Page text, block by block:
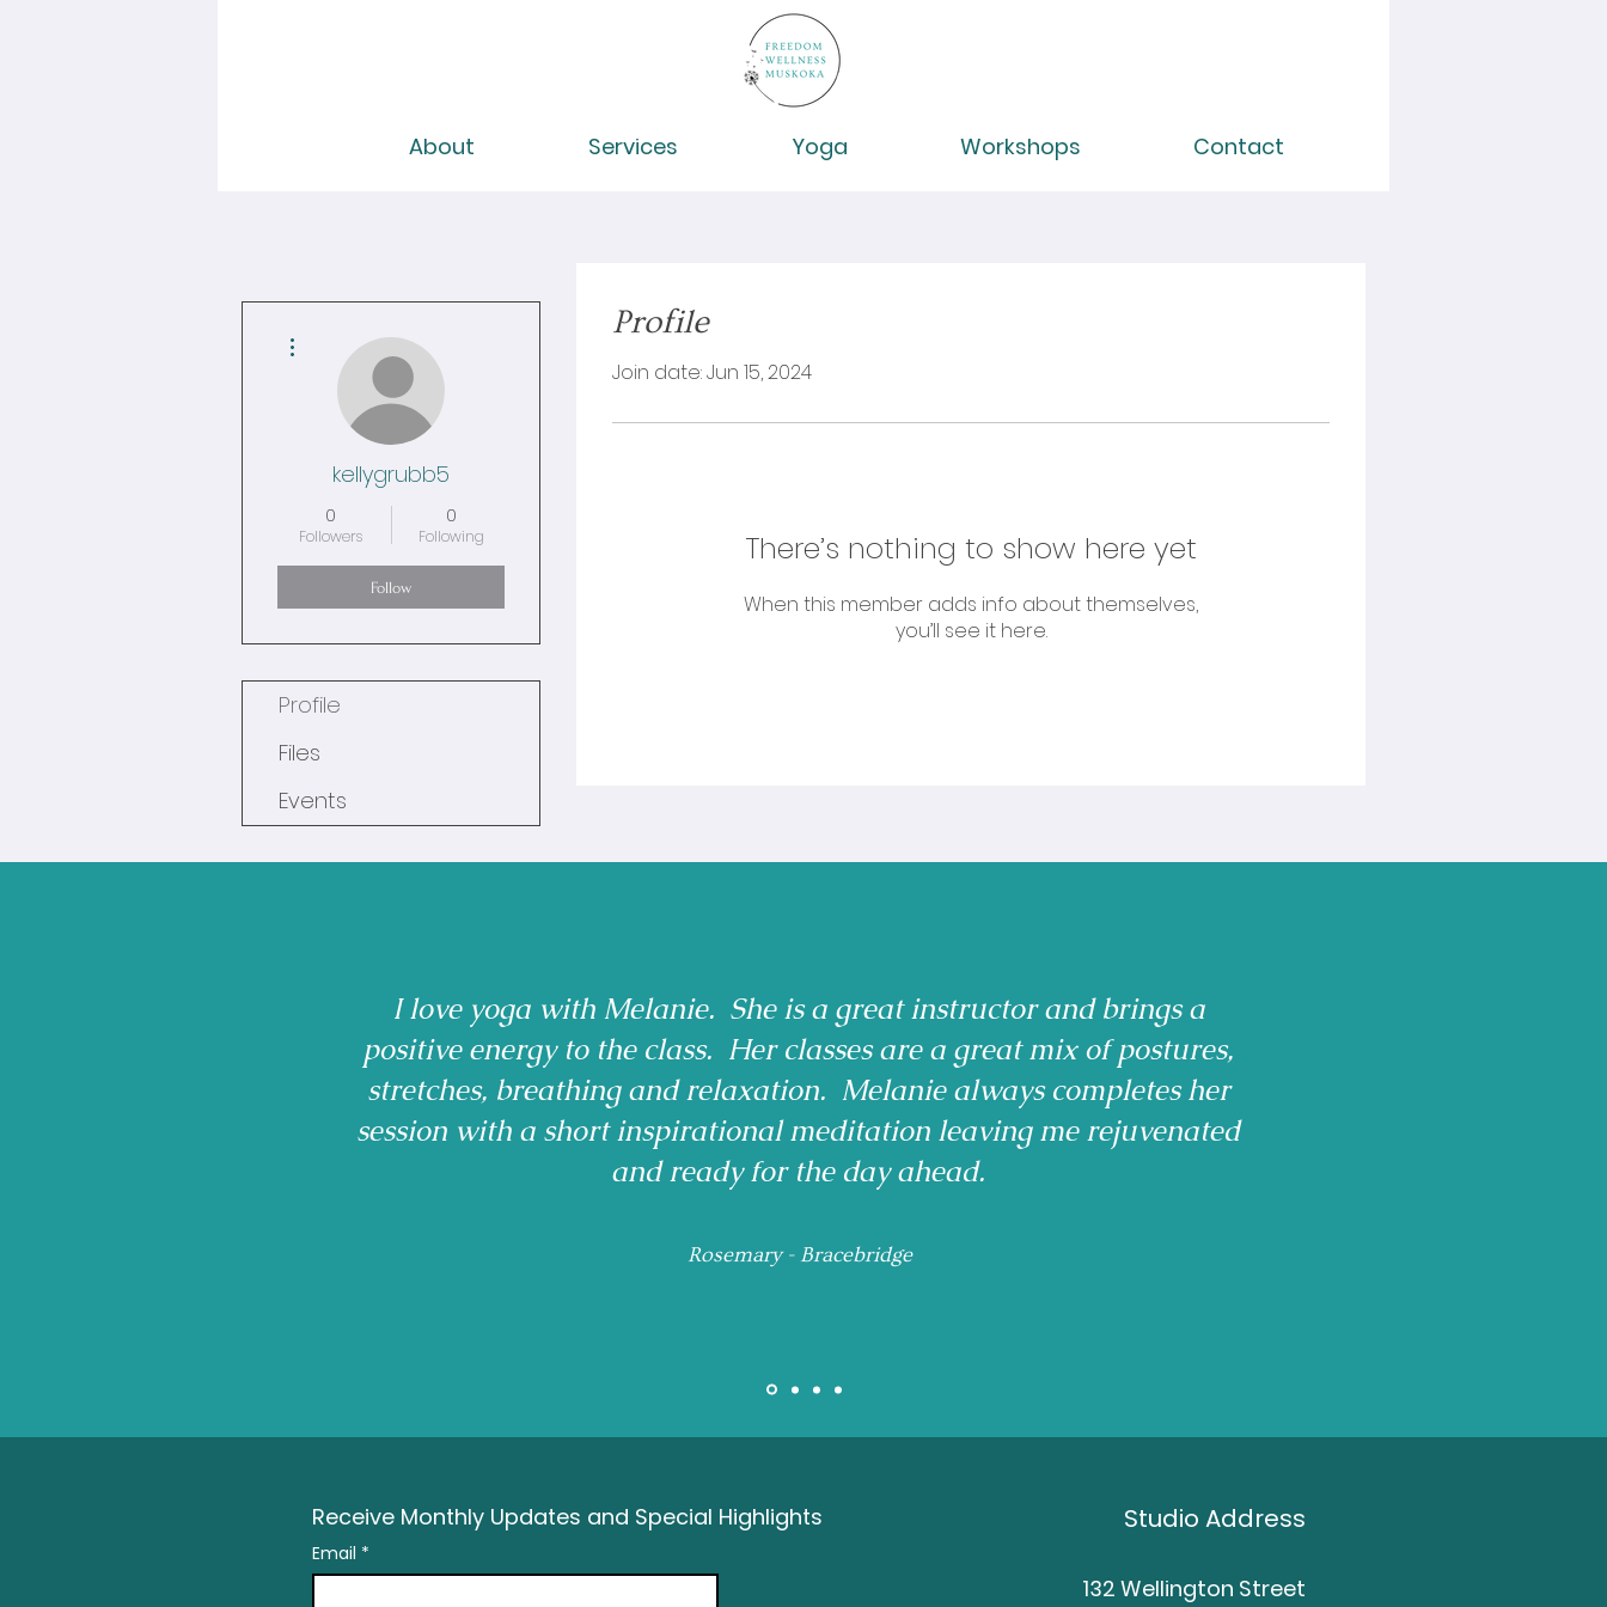
About Services Yoga Workshops Contact
Profile
Join date: Jun 15, 2024
There’s nothing to show here yet
When this member adds info about themselves,
you’ll see it here.
kellygrubb5
0
Followers
0
Following
Follow
Profile
Files
Events
I love yoga with Melanie. She is a great instructor and brings a
positive energy to the class. Her classes are a great mix of postures,
stretches, breathing and relaxation. Melanie always completes her
session with a short inspirational meditation leaving me rejuvenated
and ready for the day ahead.
Rosemary - Bracebridge
Receive Monthly Updates and Special Highlights
Email *
Studio Address
132 Wellington Street